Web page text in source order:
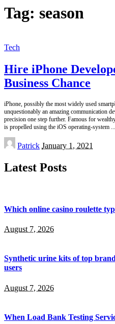
Tag: season
Tech
Hire iPhone
Business Chance
iPhone, possibly the most widely used
unquestionably an amazing communication
precision one step further. Famous for
is propelled using the iOS operating-system
Posted
by
Patrick January 1, 2021
Latest Posts
Which online casino roulette
August 7, 2026
Synthetic urine kits of top
users
August 7, 2026
When Load Bank Testing